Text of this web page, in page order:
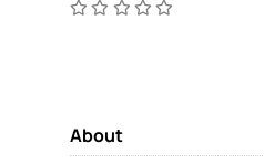
About